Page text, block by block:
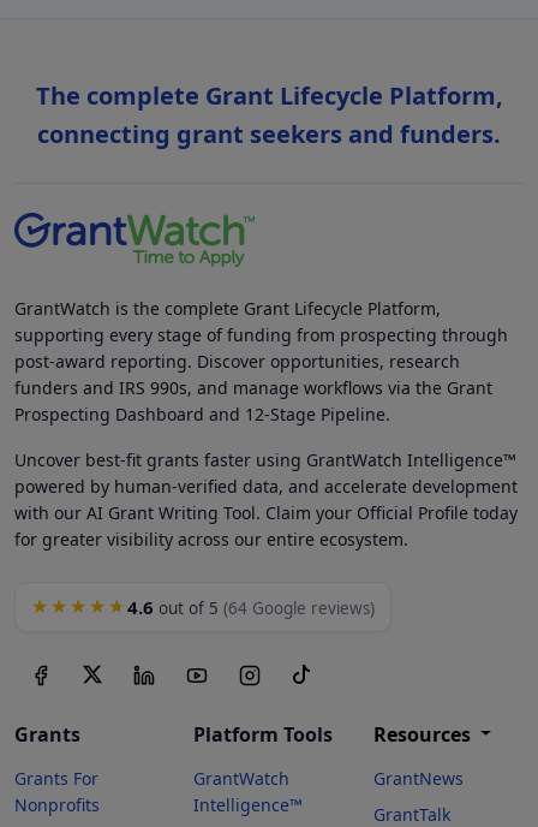
The complete Grant Lifecycle Platform,
connecting grant seekers and funders.
GrantWatch is the complete Grant Lifecycle Platform,
supporting every stage of funding from prospecting through
post-award reporting. Discover opportunities, research
funders and IRS 990s, and manage workflows via the Grant
Prospecting Dashboard and 12-Stage Pipeline.
Uncover best-fit grants faster using GrantWatch Intelligence™
powered by human-verified data, and accelerate development
with our AI Grant Writing Tool. Claim your Official Profile today
for greater visibility across our entire ecosystem.
★★★★★ 4.6 out of 5 (64 Google reviews)
Grants
Grants For
Nonprofits
Platform Tools
GrantWatch
Intelligence™
Resources
GrantNews
GrantTalk